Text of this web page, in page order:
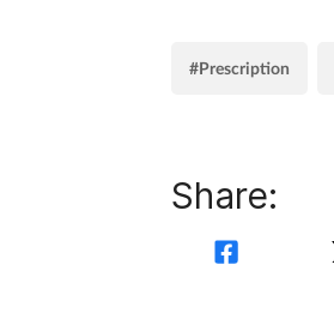
#Prescription
Share: